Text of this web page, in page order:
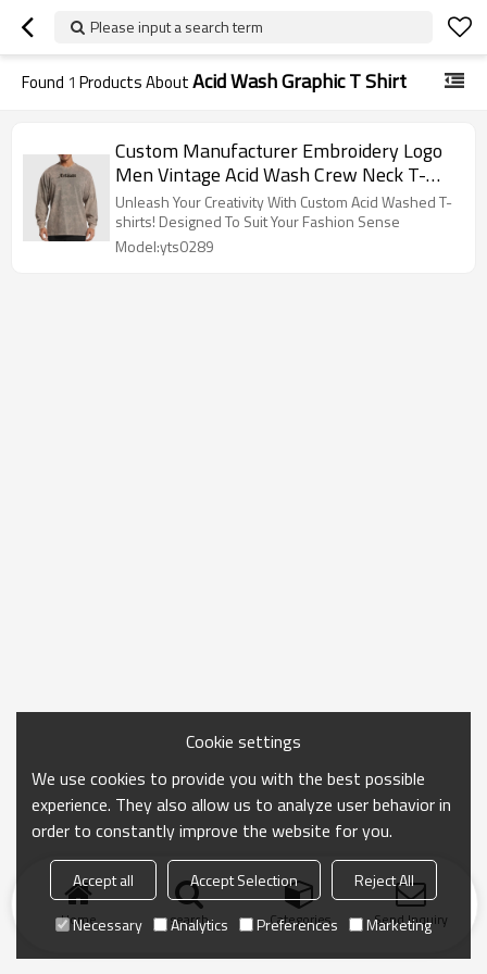
Please input a search term
Found 1 Products AboutAcid Wash Graphic T Shirt
Custom Manufacturer Embroidery Logo
Men Vintage Acid Wash Crew Neck T-
shirt
Unleash Your Creativity With Custom Acid Washed T-
shirts! Designed To Suit Your Fashion Sense
Model:yts0289
Home search Categories Send Inquiry
Cookie settings
We use cookies to provide you with the best possible
experience. They also allow us to analyze user behavior in
order to constantly improve the website for you.
Accept all Accept Selection
Reject All
Necessary
Analytics Preferences Marketing